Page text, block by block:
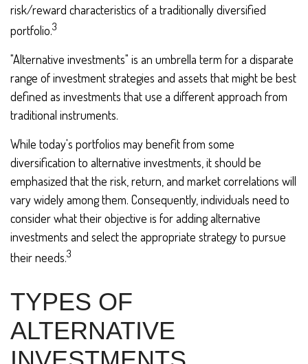
risk/reward characteristics of a traditionally diversified
portfolio.3
"Alternative investments" is an umbrella term for a disparate
range of investment strategies and assets that might be best
defined as investments that use a different approach from
traditional instruments.
While today's portfolios may benefit from some
diversification to alternative investments, it should be
emphasized that the risk, return, and market correlations will
vary widely among them. Consequently, individuals need to
consider what their objective is for adding alternative
investments and select the appropriate strategy to pursue
their needs.3
TYPES OF
ALTERNATIVE